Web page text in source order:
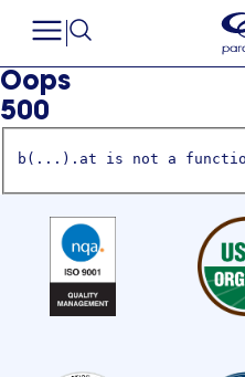
Oops
500
b(...).at is not a